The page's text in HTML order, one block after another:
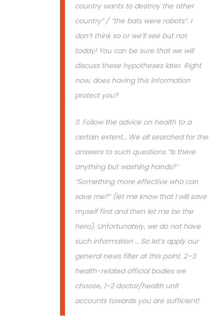
country wants to destroy the other
country” / “the bats were robots”. I
don’t think so or we’ll see but not
today! You can be sure that we will
discuss these hypotheses later. Right
now, does having this information
protect you?
11. Follow the advice on health to a
certain extent… We all searched for the
answers to such questions “Is there
anything but washing hands?”
“Something more effective who can
save me?” (let me know that I will save
myself first and then let me be the
hero). Unfortunately, we do not have
such information … So let’s apply our
general news filter at this point. 2–3
health-related official bodies we
choose, 1–2 doctor/health unit
accounts towards you are sufficient!